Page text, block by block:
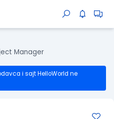
Manager
i sajt HelloWorld ne